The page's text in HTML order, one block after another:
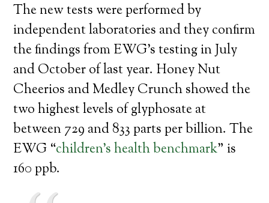
The new tests were performed by
independent laboratories and they confirm
the findings from EWG’s testing in July
and October of last year. Honey Nut
Cheerios and Medley Crunch showed the
two highest levels of glyphosate at
between 729 and 833 parts per billion. The
EWG “children’s health benchmark” is
160 ppb.